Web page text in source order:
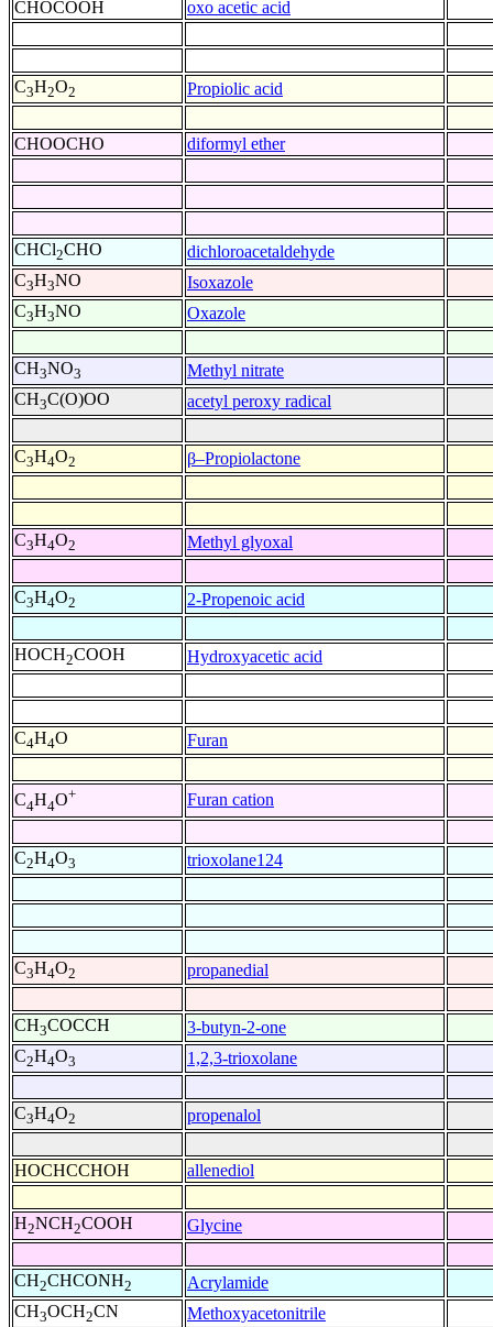
CHOCOOH oxo acetic acid
C3H2O2 Propiolic acid
CHOOCHO diformyl ether
CHCl2CHO
dichloroacetaldehyde
C3H3NO
Isoxazole
C3H3NO Oxazole
CH3NO3
Methyl nitrate
CH3C(O)OO acetyl peroxy radical
C3H4O2 β–Propiolactone
C3H4O2 Methyl glyoxal
C3H4O2 2-Propenoic acid
HOCH2COOH Hydroxyacetic acid
C4H4O Furan
C4H4O+ Furan cation
C2H4O3 trioxolane124
C3H4O2 propanedial
CH3COCCH
3-butyn-2-one
C2H4O3 1,2,3-trioxolane
C3H4O2 propenalol
HOCHCCHOH allenediol
H2NCH2COOH Glycine
CH2CHCONH2
Acrylamide
CH3OCH2CN Methoxyacetonitrile